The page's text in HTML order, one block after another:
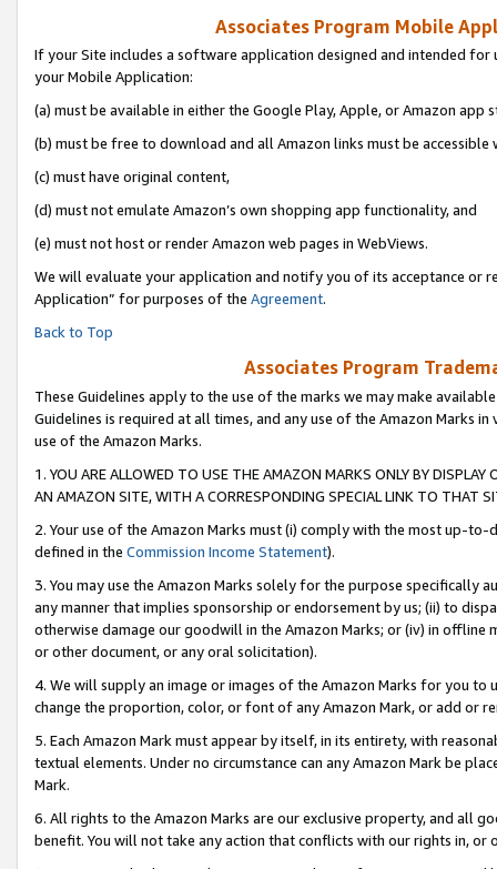
Associates Program Mobile
If your Site includes a software application designed and intended
your Mobile Application:
(a) must be available in either the Google Play, Apple, or Amazon app
(b) must be free to download and all Amazon links must be accessible
(c) must have original content,
(d) must not emulate Amazon’s own shopping app functionality, and
(e) must not host or render Amazon web pages in WebViews.
We will evaluate your application and notify you of its acceptance or
Application” for purposes of the Agreement.
Back to Top
Associates Program
These Guidelines apply to the use of the marks we may make
Guidelines is required at all times, and any use of the Amazon Marks
use of the Amazon Marks.
1. YOU ARE ALLOWED TO USE THE AMAZON MARKS ONLY BY
AN AMAZON SITE, WITH A CORRESPONDING SPECIAL LINK TO THAT
2. Your use of the Amazon Marks must (i) comply with the most up-
defined in the Commission Income Statement).
3. You may use the Amazon Marks solely for the purpose specifically
any manner that implies sponsorship or endorsement by us; (ii) to
otherwise damage our goodwill in the Amazon Marks; or (iv) in offline
or other document, or any oral solicitation).
4. We will supply an image or images of the Amazon Marks for you to
change the proportion, color, or font of any Amazon Mark, or add or
5. Each Amazon Mark must appear by itself, in its entirety, with
textual elements. Under no circumstance can any Amazon Mark be
Mark.
6. All rights to the Amazon Marks are our exclusive property, and all
benefit. You will not take any action that conflicts with our rights in, or